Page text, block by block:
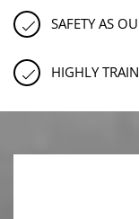
SAFETY AS
HIGHLY